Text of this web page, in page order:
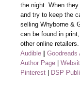
the night. When
and try to keep the
selling Whyborne &
can be found in
other online retailers.
Audible |Goodreads
Author Page |
Pinterest
DSP